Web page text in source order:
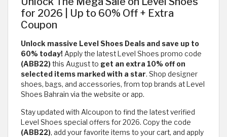
for 2026 | Up to 60% Off + Extra
Coupon
Unlock massive Level Shoes Deals and save up to
60% today! Apply the latest Level Shoes promo code
(ABB22)this August to get an extra 10% off on
selected items marked with a star. Shop designer
shoes, bags, and accessories, from top brands at Level
Shoes Bahrain via the website or app.
Stay updated with Alcoupon to find the latest verified
Level Shoes special offers for 2026. Copy the code
(ABB22), add your favorite items to your cart, and apply